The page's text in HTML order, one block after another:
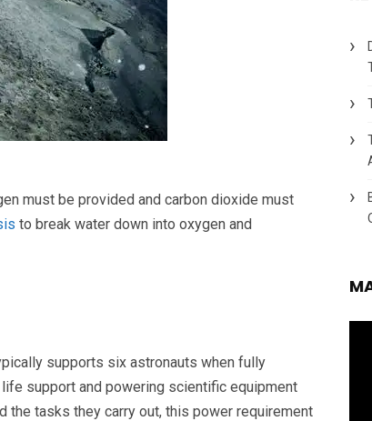
must be provided and carbon dioxide must
to break water down into oxygen and
supports six astronauts when fully
support and powering scientific equipment
the tasks they carry out, this power requirement